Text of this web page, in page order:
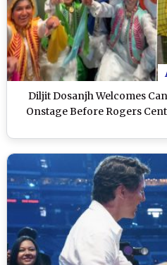
Diljit Dosanjh Welcomes
Onstage Before Rogers